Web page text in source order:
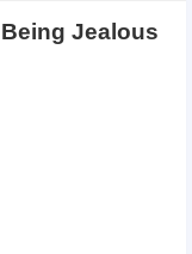
Jealous